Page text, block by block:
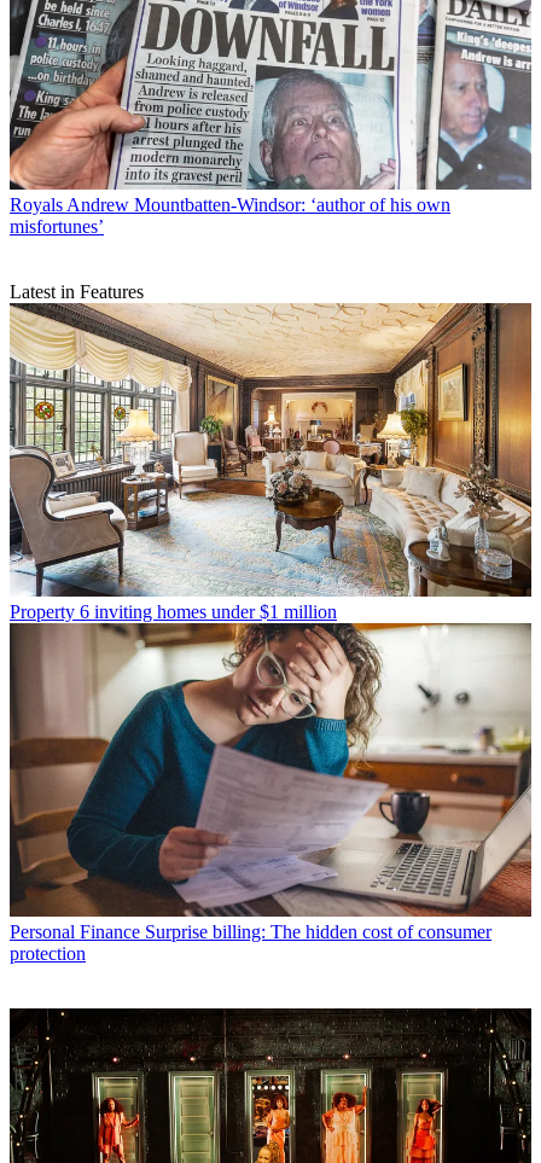
Royals Andrew Mountbatten-Windsor: ‘author of his own
misfortunes’
Latest in Features
Property 6 inviting homes under $1 million
Personal Finance Surprise billing: The hidden cost of consumer
protection